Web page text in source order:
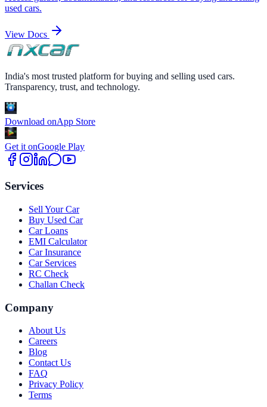
used cars.
View Docs
India's most trusted platform for buying and selling used cars.
Transparency, trust, and technology.
Download onApp Store
Get it onGoogle Play
Services
Sell Your Car
Buy Used Car
Car Loans
EMI Calculator
Car Insurance
Car Services
RC Check
Challan Check
Company
About Us
Careers
Blog
Contact Us
FAQ
Privacy Policy
Terms